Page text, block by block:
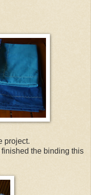
project.
finished the binding this